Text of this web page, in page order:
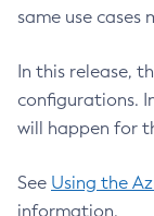
same use cases
In this release,
configurations.
will happen for
See Using the
information.